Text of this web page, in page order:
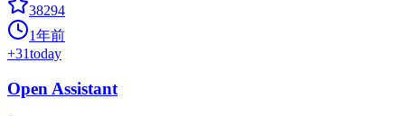
38294
1年前
+31today
Open Assistant